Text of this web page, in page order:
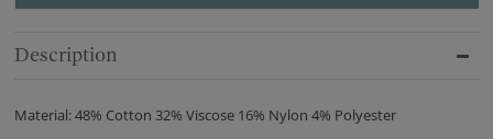
Description
Material: 48% Cotton 32% Viscose 16% Nylon 4% Polyester